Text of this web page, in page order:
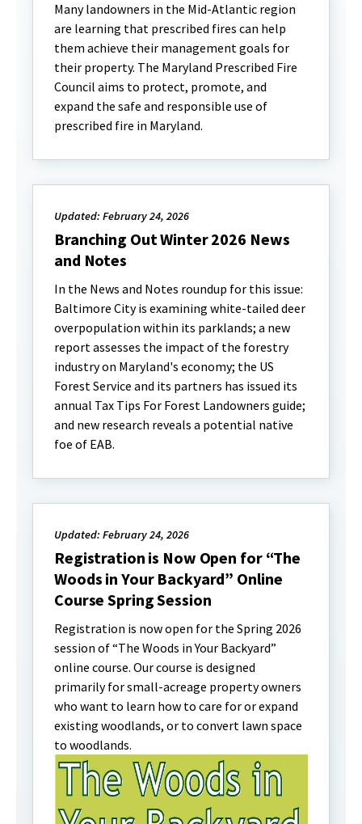
Many landowners in the Mid-Atlantic region
are learning that prescribed fires can help
them achieve their management goals for
their property. The Maryland Prescribed Fire
Council aims to protect, promote, and
expand the safe and responsible use of
prescribed fire in Maryland.
Updated: February 24, 2026
Branching Out Winter 2026 News
and Notes
In the News and Notes roundup for this issue:
Baltimore City is examining white-tailed deer
overpopulation within its parklands; a new
report assesses the impact of the forestry
industry on Maryland's economy; the US
Forest Service and its partners has issued its
annual Tax Tips For Forest Landowners guide;
and new research reveals a potential native
foe of EAB.
Updated: February 24, 2026
Registration is Now Open for “The
Woods in Your Backyard” Online
Course Spring Session
Registration is now open for the Spring 2026
session of “The Woods in Your Backyard”
online course. Our course is designed
primarily for small-acreage property owners
who want to learn how to care for or expand
existing woodlands, or to convert lawn space
to woodlands.